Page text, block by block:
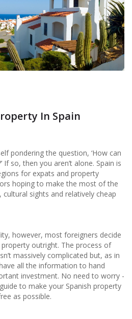
In Spain
pondering the question, ‘How can
If so, then you aren’t alone. Spain is
for expats and property
hoping to make the most of the
cultural sights and relatively cheap
however, most foreigners decide
outright. The process of
massively complicated but, as in
all the information to hand
investment. No need to worry -
to make your Spanish property
as possible.